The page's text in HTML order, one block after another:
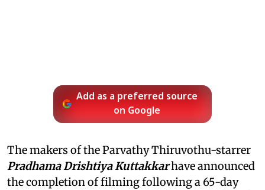
Add as a preferred source
on Google
The makers of the Parvathy Thiruvothu-starrer
Pradhama Drishtiya Kuttakkarhave announced
the completion of filming following a 65-day